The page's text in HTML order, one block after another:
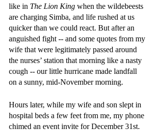
like in The Lion King when the wildebeests
are charging Simba, and life rushed at us
quicker than we could react. But after an
anguished fight -- and some quotes from my
wife that were legitimately passed around
the nurses’ station that morning like a nasty
cough -- our little hurricane made landfall
on a sunny, mid-November morning.
Hours later, while my wife and son slept in
hospital beds a few feet from me, my phone
chimed an event invite for December 31st.